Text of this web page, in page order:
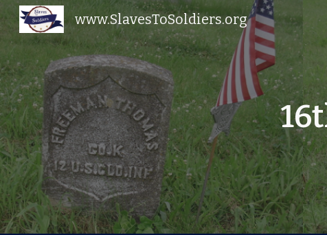
Skip
www.SlavesToSoldiers.org